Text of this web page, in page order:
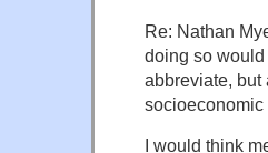
Re: Nathan
doing so
abbreviate, but
socioeconomic
I would think